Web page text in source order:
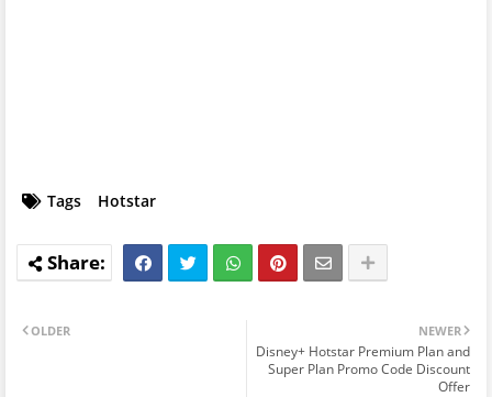
Tags Hotstar
NEWER
Disney+ Hotstar Premium Plan and
Super Plan Promo Code Discount
Offer
OLDER